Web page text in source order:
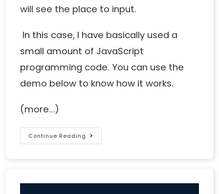
will see the place to input.
In this case, I have basically used a
small amount of JavaScript
programming code. You can use the
demo below to know how it works.
(more…)
Continue Reading